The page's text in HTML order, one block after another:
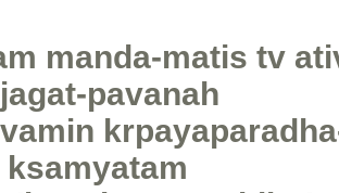
manda-matis tv
pavanah